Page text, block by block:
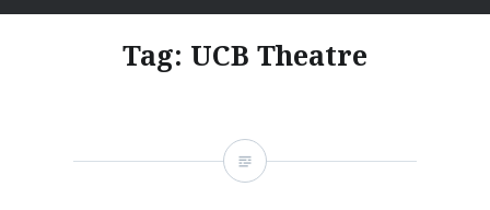
Bumpershine.com
Tag: UCB Theatre